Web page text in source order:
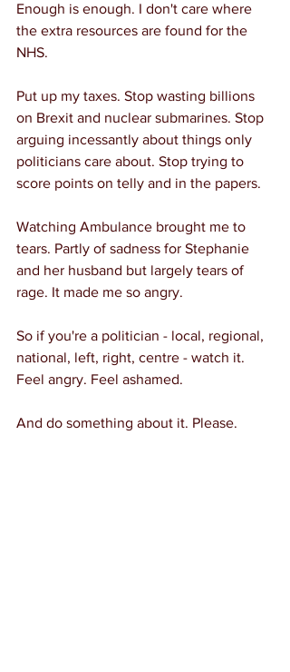
Enough is enough. I don't care where
the extra resources are found for the
NHS.
Put up my taxes. Stop wasting billions
on Brexit and nuclear submarines. Stop
arguing incessantly about things only
politicians care about. Stop trying to
score points on telly and in the papers.
Watching Ambulance brought me to
tears. Partly of sadness for Stephanie
and her husband but largely tears of
rage. It made me so angry.
So if you're a politician - local, regional,
national, left, right, centre - watch it.
Feel angry. Feel ashamed.
And do something about it. Please.